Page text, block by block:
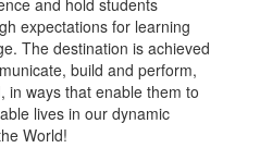
and hold students
expectations for learning
The destination is achieved
build and perform,
in ways that enable them to
lives in our dynamic
World!